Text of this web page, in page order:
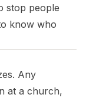
stop people
know who
Any
at a church,